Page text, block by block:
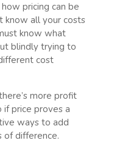
pricing can be
know all your costs
know what
blindly trying to
cost
more profit
price proves a
ways to add
of difference.